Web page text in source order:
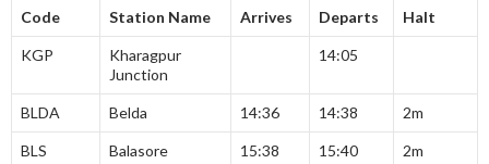
Code Station Name Arrives Departs Halt
KGP
Kharagpur
Junction
14:05
BLDA Belda 14:36 14:38 2m
BLS Balasore 15:38 15:40 2m